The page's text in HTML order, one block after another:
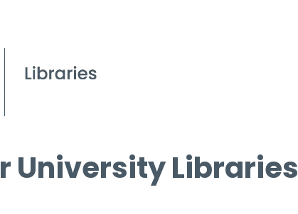
University Libraries